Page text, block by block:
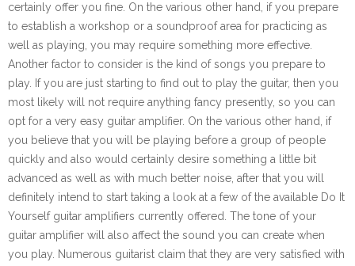
certainly offer you fine. On the various other hand, if you prepare
to establish a workshop or a soundproof area for practicing as
well as playing, you may require something more effective.
Another factor to consider is the kind of songs you prepare to
play. If you are just starting to find out to play the guitar, then you
most likely will not require anything fancy presently, so you can
opt for a very easy guitar amplifier. On the various other hand, if
you believe that you will be playing before a group of people
quickly and also would certainly desire something a little bit
advanced as well as with much better noise, after that you will
definitely intend to start taking a look at a few of the available Do It
Yourself guitar amplifiers currently offered. The tone of your
guitar amplifier will also affect the sound you can create when
you play. Numerous guitarist claim that they are very satisfied with